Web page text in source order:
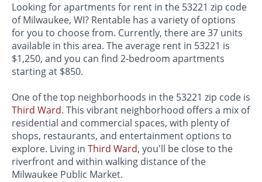
Looking for apartments for rent in the 53221 zip code
of Milwaukee, WI? Rentable has a variety of options
for you to choose from. Currently, there are 37 units
available in this area. The average rent in 53221 is
$1,250, and you can find 2-bedroom apartments
starting at $850.
One of the top neighborhoods in the 53221 zip code is
Third Ward. This vibrant neighborhood offers a mix of
residential and commercial spaces, with plenty of
shops, restaurants, and entertainment options to
explore. Living in Third Ward, you'll be close to the
riverfront and within walking distance of the
Milwaukee Public Market.